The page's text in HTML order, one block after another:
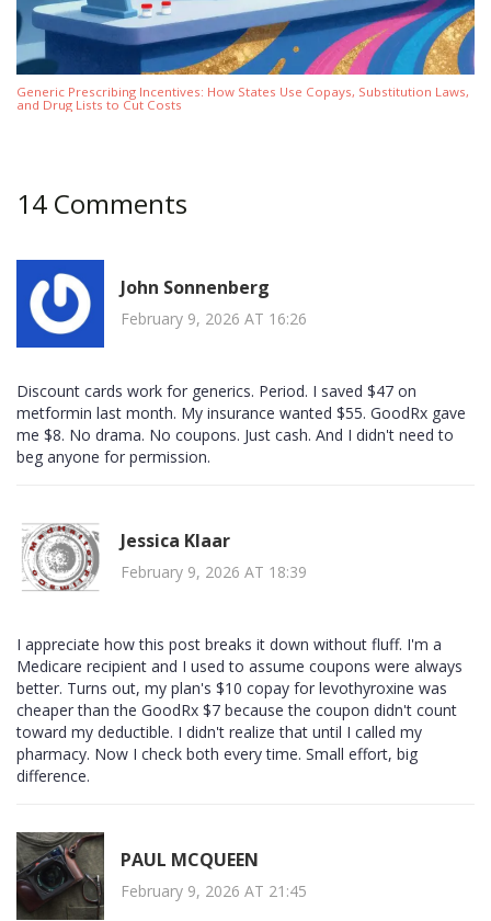
Generic Prescribing Incentives: How States Use Copays, Substitution Laws,
and Drug Lists to Cut Costs
14 Comments
John Sonnenberg
February 9, 2026 AT 16:26
Discount cards work for generics. Period. I saved $47 on
metformin last month. My insurance wanted $55. GoodRx gave
me $8. No drama. No coupons. Just cash. And I didn't need to
beg anyone for permission.
Jessica Klaar
February 9, 2026 AT 18:39
I appreciate how this post breaks it down without fluff. I'm a
Medicare recipient and I used to assume coupons were always
better. Turns out, my plan's $10 copay for levothyroxine was
cheaper than the GoodRx $7 because the coupon didn't count
toward my deductible. I didn't realize that until I called my
pharmacy. Now I check both every time. Small effort, big
difference.
PAUL MCQUEEN
February 9, 2026 AT 21:45